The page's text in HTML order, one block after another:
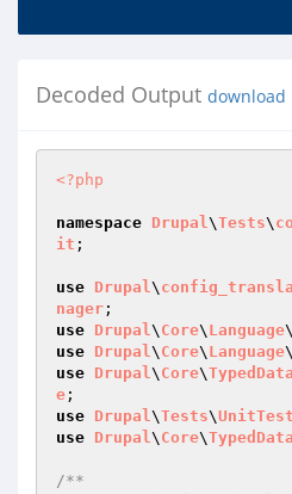
Decoded Output download
<?php
namespace Drupal\Tests\
it ;
use Drupal\
nager
use Drupal\ Core\ Language\
use Drupal\ Core\ Language\
use Drupal\ Core\TypedData
e
use Drupal\Tests\
use Drupal\ Core\TypedData
/**